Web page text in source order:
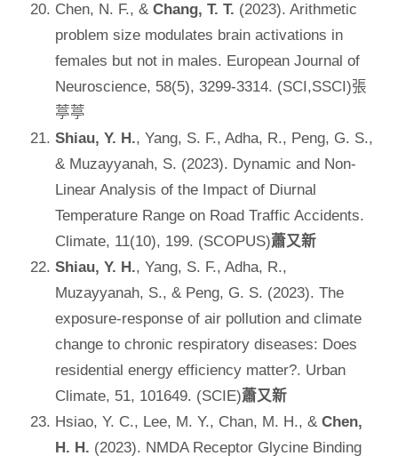
Chen, N. F., &Chang, T. T. (2023). Arithmetic
problem size modulates brain activations in
females but not in males. European Journal of
Neuroscience, 58(5), 3299-3314. (SCI,SSCI)張
葶葶
Shiau, Y. H., Yang, S. F., Adha, R., Peng, G. S.,
& Muzayyanah, S. (2023). Dynamic and Non-
Linear Analysis of the Impact of Diurnal
Temperature Range on Road Traffic Accidents.
Climate, 11(10), 199. (SCOPUS)蕭又新
Shiau, Y. H., Yang, S. F., Adha, R.,
Muzayyanah, S., & Peng, G. S. (2023). The
exposure-response of air pollution and climate
change to chronic respiratory diseases: Does
residential energy efficiency matter?. Urban
Climate, 51, 101649. (SCIE)蕭又新
Hsiao, Y. C., Lee, M. Y., Chan, M. H., &Chen,
H. H. (2023). NMDA Receptor Glycine Binding